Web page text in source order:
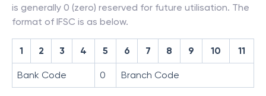
is generally 0 (zero) reserved for future utilisation. The
format of IFSC is as below.
1 2 3 4 5 6 7 8 9 10 11
Bank Code 0 Branch Code